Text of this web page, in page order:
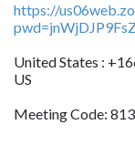
https://
United States :
US
Meeting Code: